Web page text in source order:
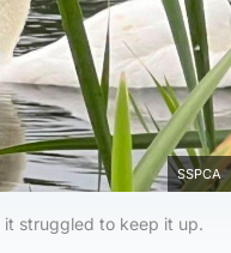
SSPCA
it struggled to keep it up.